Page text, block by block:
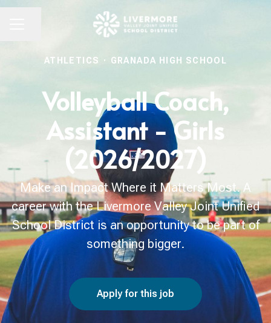
ATHLETICS · GRANADA HIGH SCHOOL
Volleyball Coach,
Assistant - Girls
(2026/2027)
Make an Impact Where it Matters Most. A
career with the Livermore Valley Joint Unified
School District is an opportunity to be part of
something bigger.
Apply for this job